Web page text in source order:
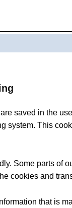
saved in the
system. This
Some parts of
cookies and
that is